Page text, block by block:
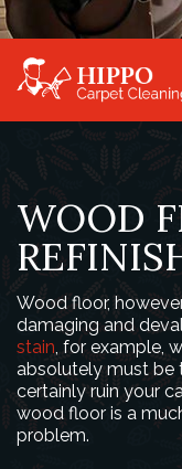
WOOD
Wood floor,
damaging and
stain, for example,
absolutely must be
certainly ruin your
wood floor is a
problem.